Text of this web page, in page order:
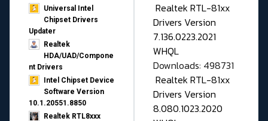
Universal Intel
Chipset Drivers
Updater​
Realtek
HDA/UAD/Compone
nt Drivers
Intel Chipset Device
Software Version
10.1.20551.8850
Realtek RTL8xxx
Realtek RTL-81xx
Drivers Version
7.136.0223.2021
WHQL
Downloads: 498731
Realtek RTL-81xx
Drivers Version
8.080.1023.2020